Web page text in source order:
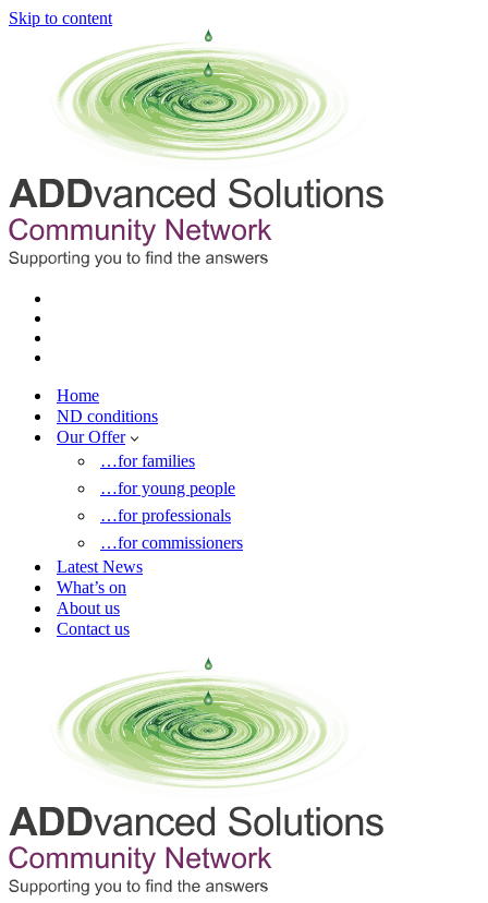
Skip to content
Home
ND conditions
Our Offer
…for families
…for young people
…for professionals
…for commissioners
Latest News
What’s on
About us
Contact us